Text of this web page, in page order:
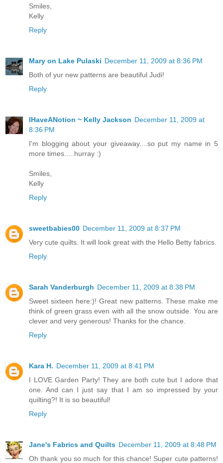
Smiles,
Kelly
Reply
Mary on Lake Pulaski December 11, 2009 at 8:36 PM
Both of yur new patterns are beautiful Judi!
Reply
IHaveANotion ~ Kelly Jackson December 11, 2009 at
8:36 PM
I'm blogging about your giveaway....so put my name in 5
more times.....hurray :)
Smiles,
Kelly
Reply
sweetbabies00 December 11, 2009 at 8:37 PM
Very cute quilts. It will look great with the Hello Betty fabrics.
Reply
Sarah Vanderburgh December 11, 2009 at 8:38 PM
Sweet sixteen here:)! Great new patterns. These make me
think of green grass even with all the snow outside. You are
clever and very generous! Thanks for the chance.
Reply
Kara H. December 11, 2009 at 8:41 PM
I LOVE Garden Party! They are both cute but I adore that
one. And can I just say that I am so impressed by your
quilting?! It is so beautiful!
Reply
Jane's Fabrics and Quilts December 11, 2009 at 8:48 PM
Oh thank you so much for this chance! Super cute patterns!